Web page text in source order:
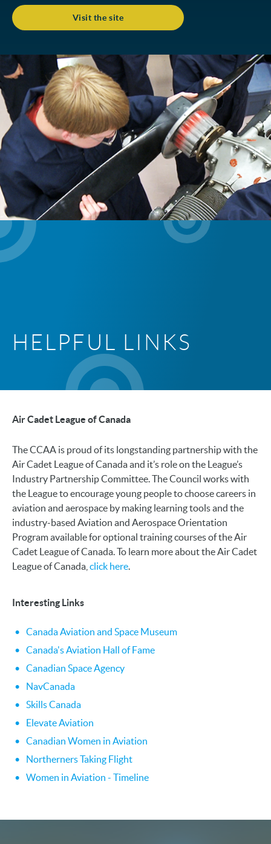
Visit the site
HELPFUL LINKS
Air Cadet League of Canada
The CCAA is proud of its longstanding partnership with the
Air Cadet League of Canada and it’s role on the League’s
Industry Partnership Committee. The Council works with
the League to encourage young people to choose careers in
aviation and aerospace by making learning tools and the
industry-based Aviation and Aerospace Orientation
Program available for optional training courses of the Air
Cadet League of Canada. To learn more about the Air Cadet
League of Canada, click here.
Interesting Links
Canada Aviation and Space Museum
Canada's Aviation Hall of Fame
Canadian Space Agency
NavCanada
Skills Canada
Elevate Aviation
Canadian Women in Aviation
Northerners Taking Flight
Women in Aviation - Timeline